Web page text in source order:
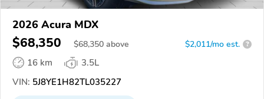
2026 Acura MDX
$68,350 $68,350 above $2,011/mo est. ?
16 km
3.5L
VIN: 5J8YE1H82TL035227